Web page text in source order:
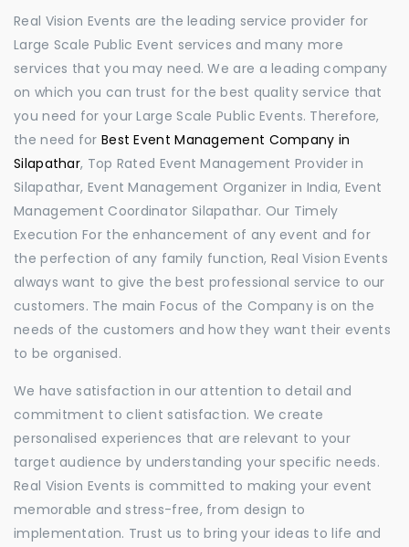
Real Vision Events are the leading service provider for
Large Scale Public Event services and many more
services that you may need. We are a leading company
on which you can trust for the best quality service that
you need for your Large Scale Public Events. Therefore,
the need for Best Event Management Company in
Silapathar, Top Rated Event Management Provider in
Silapathar, Event Management Organizer in India, Event
Management Coordinator Silapathar. Our Timely
Execution For the enhancement of any event and for
the perfection of any family function, Real Vision Events
always want to give the best professional service to our
customers. The main Focus of the Company is on the
needs of the customers and how they want their events
to be organised.
We have satisfaction in our attention to detail and
commitment to client satisfaction. We create
personalised experiences that are relevant to your
target audience by understanding your specific needs.
Real Vision Events is committed to making your event
memorable and stress-free, from design to
implementation. Trust us to bring your ideas to life and